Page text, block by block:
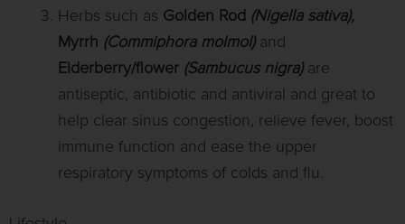
Herbs such as Golden Rod (Nigella sativa),
Myrrh (Commiphora molmol)and
Elderberry/flower (Sambucus nigra)are
antiseptic, antibiotic and antiviral and great to
help clear sinus congestion, relieve fever, boost
immune function and ease the upper
respiratory symptoms of colds and flu.